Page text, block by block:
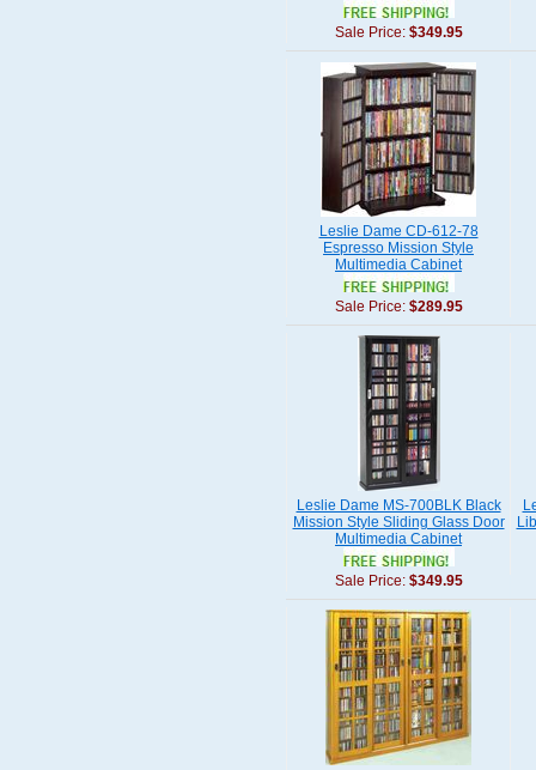
Sale Price: $349.95
Leslie Dame CD-612-78
Espresso Mission Style
Multimedia Cabinet
Sale Price: $289.95
Leslie Dame MS-700BLK Black
Mission Style Sliding Glass Door
Multimedia Cabinet
Sale Price: $349.95